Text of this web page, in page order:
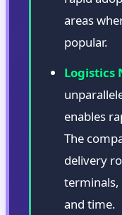
areas
popular.
Logistics
enables
The
delivery
terminals,
and time.